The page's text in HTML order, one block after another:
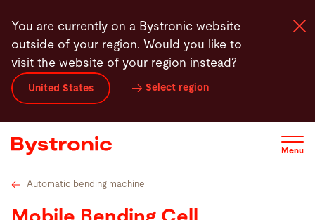
main
content
You are currently on a Bystronic website
outside of your region. Would you like to
visit the website of your region instead?
United States Select region
Menu
Machines and Software
Services
Applications
Service
Automatic bending machine